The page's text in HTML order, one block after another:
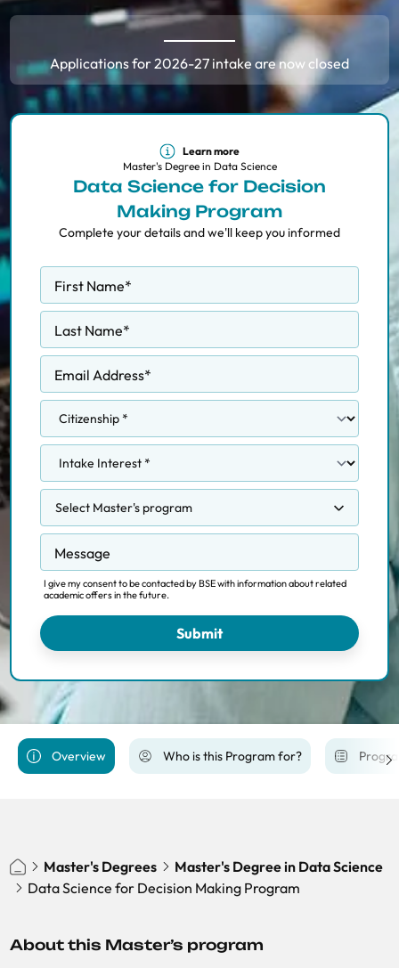
Applications for 2026-27 intake are now closed
Learn more
Master's Degree in Data Science
Data Science for Decision
Making Program
Complete your details and we'll keep you informed
First Name*
Last Name*
Email Address*
Select Master's program
Competition, Regulation and Markets
Data Science Methodology
Data Science for Decision Making
Economics of Public Policy
International Trade, Finance and Development
Economics of Energy, Climate Change and
Sustainibility
Message
I give my consent to be contacted by BSE with information about related
academic offers in the future.
Submit
Overview Who is this Program for?
Master's Degrees
Master's Degree in Data Science
Data Science for Decision Making Program
About this Master’s program